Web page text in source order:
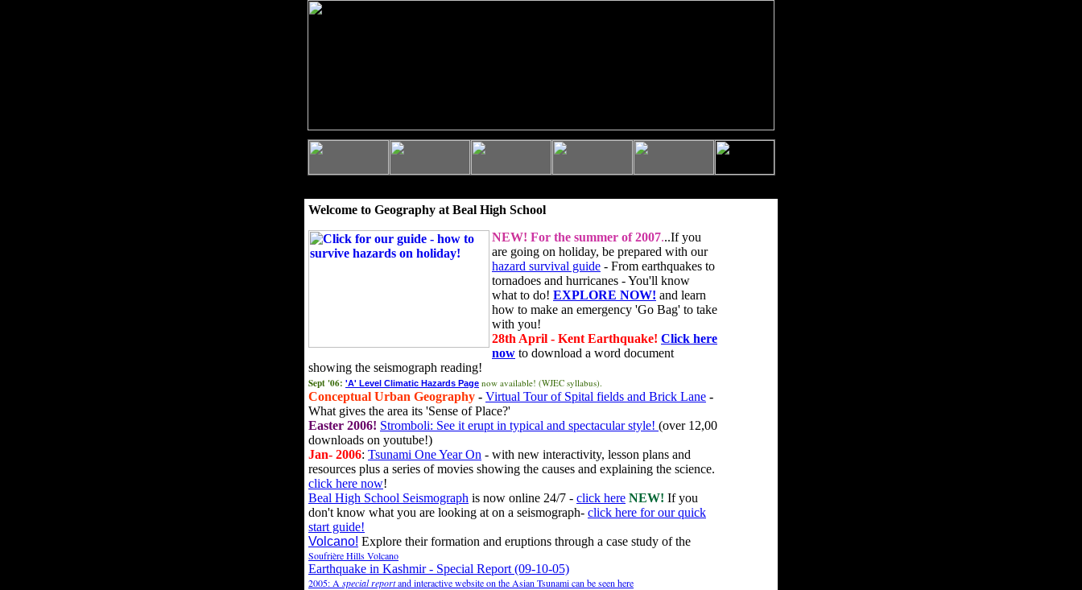
Welcome to Geography at Beal High School
NEW! For the summer of 2007...If you
are going on holiday, be prepared with our
hazard survival guide - From earthquakes to
tornadoes and hurricanes - You'll know
what to do! EXPLORE NOW! and learn
how to make an emergency 'Go Bag' to take
with you!
28th April - Kent Earthquake! Click here
now to download a word document
showing the seismograph reading!
Sept '06: 'A' Level Climatic Hazards Page now available! (WJEC syllabus).
Conceptual Urban Geography - Virtual Tour of Spital fields and Brick Lane -
What gives the area its 'Sense of Place?'
Easter 2006! Stromboli: See it erupt in typical and spectacular style! (over 12,00
downloads on youtube!)
Jan- 2006: Tsunami One Year On - with new interactivity, lesson plans and
resources plus a series of movies showing the causes and explaining the science.
click here now!
Beal High School Seismograph is now online 24/7 - click here NEW! If you
don't know what you are looking at on a seismograph- click here for our quick
start guide!
Volcano! Explore their formation and eruptions through a case study of the
Soufrière Hills Volcano
Earthquake in Kashmir - Special Report (09-10-05)
2005: A special reportand interactive website on the Asian Tsunami can be seen here